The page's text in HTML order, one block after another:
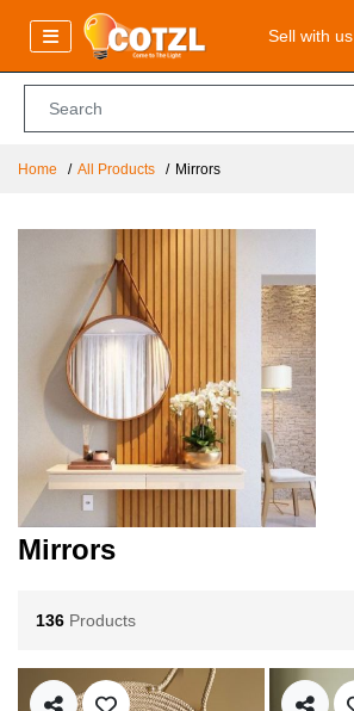
Sell with us
Home All Products Mirrors
Mirrors
136 Products